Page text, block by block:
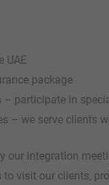
UAE
package
– participate in
– we serve clients
our integration
visit our clients,